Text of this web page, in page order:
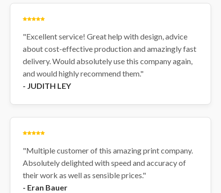
days and dispatched via
Courier depending on parcel
URGENT delivery available at
checkout: Urgent orders are
printed within 24 hours and
Special Delivery or a Next-
Labels now
electrical projects safe and
organised.
"Excellent service! Great help with design, advice
about cost-effective production and amazingly fast
delivery. Would absolutely use this company again,
and would highly recommend them."
- JUDITH LEY
"Multiple customer of this amazing print company.
Absolutely delighted with speed and accuracy of
their work as well as sensible prices."
- Eran Bauer